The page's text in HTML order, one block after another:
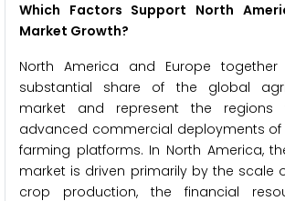
Which Factors Support North
Market Growth?
North America and Europe
substantial share of the global
market and represent the
advanced commercial deployments
farming platforms. In North America,
market is driven primarily by the scale
crop production, the financial